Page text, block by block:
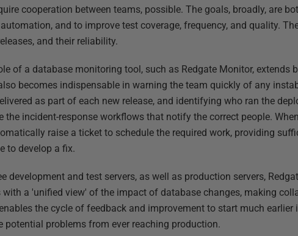
cooperation between teams, possible. The goals, broadly, are
and to improve test coverage, frequency, and quality.
and their reliability.
of a database monitoring tool, such as Redgate Monitor, extends
becomes indispensable in warning the team quickly of any
as part of each new release, and identifying who ran the
the incident-response workflows that notify the correct people.
raise a ticket to schedule the required work, providing
to develop a fix.
development and test servers, as well as production servers,
with a 'unified view' of the impact of database changes, making
the cycle of feedback and improvement to start much earlier
potential problems from ever reaching production.